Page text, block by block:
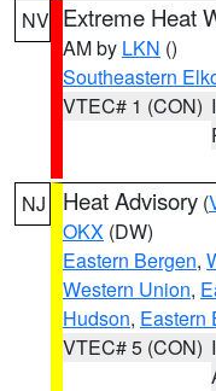
NV Extreme Heat
AM by LKN ()
Southeastern
VTEC# 1 (CON)
NJ Heat Advisory (
OKX (DW)
Eastern Bergen,
Western Union,
Hudson, Eastern
VTEC# 5 (CON)